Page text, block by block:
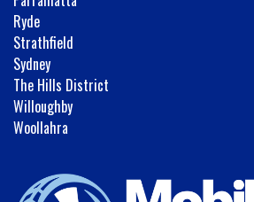
Ryde
Strathfield
Sydney
The Hills District
Willoughby
Woollahra